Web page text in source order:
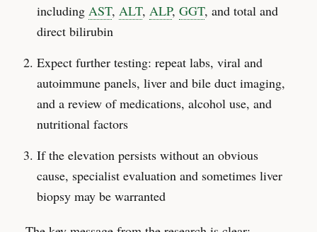
including AST, ALT, ALP, GGT, and total and
direct bilirubin
Expect further testing: repeat labs, viral and
autoimmune panels, liver and bile duct imaging,
and a review of medications, alcohol use, and
nutritional factors
If the elevation persists without an obvious
cause, specialist evaluation and sometimes liver
biopsy may be warranted